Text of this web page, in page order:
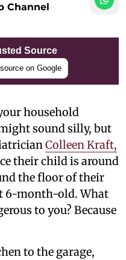
Channel
Source
on Google
household
sound silly, but
Colleen Kraft,
their child is around
the floor of their
6-month-old. What
to you? Because
to the garage,